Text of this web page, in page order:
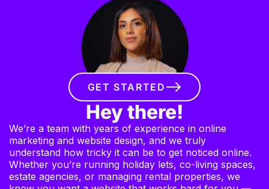
GET STARTED
Hey there!
We’re a team with years of experience in online
marketing and website design, and we truly
understand how tricky it can be to get noticed online.
Whether you’re running holiday lets, co-living spaces,
estate agencies, or managing rental properties, we